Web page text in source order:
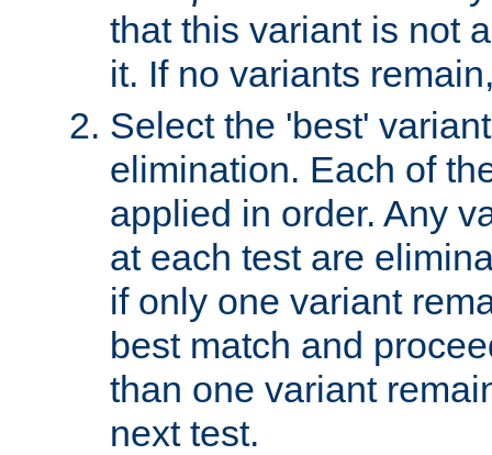
that this variant is not
it. If no variants
Select the 'best'
elimination. Each of
applied in order. Any
at each test are
if only one variant
best match and
than one variant
next test.